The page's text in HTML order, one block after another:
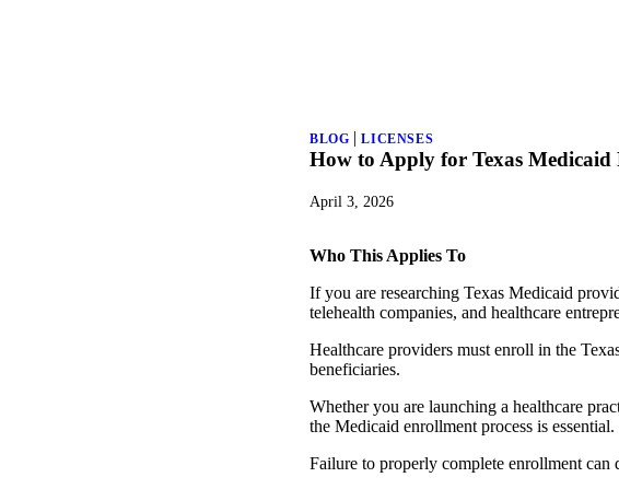
BLOG | LICENSES
How to Apply for Texas
April 3, 2026
Who This Applies To
If you are researching Texas Medicaid
telehealth companies, and healthcare
Healthcare providers must enroll in the
beneficiaries.
Whether you are launching a healthcare
the Medicaid enrollment process is essential.
Failure to properly complete enrollment can